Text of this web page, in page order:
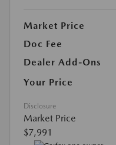
Market Price
Doc Fee
Dealer Add-Ons
Your Price
Disclosure
Market Price
$7,991